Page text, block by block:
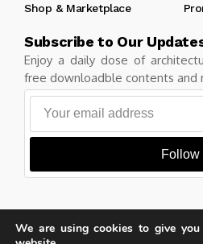
Shop & Marketplace
Subscribe to Our
Enjoy a daily dose of
free downloadble contents and
Follow
Copyright © Learn Architecture
We are using cookies to give